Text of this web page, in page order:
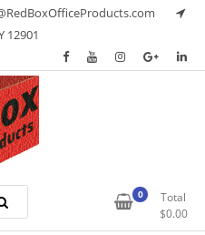
12901
Products 0
Total
$0.00